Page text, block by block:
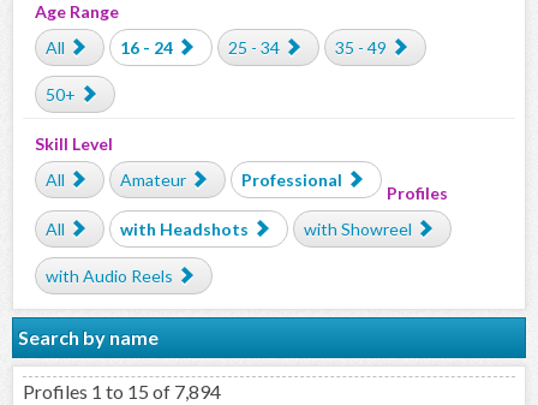
Age Range
All
16 - 24 25 - 34 35 - 49
50+
Skill Level
All
Amateur Professional
Profiles
All
with Headshots with Showreel
with Audio Reels
Search by name
Profiles 1 to 15 of 7,894